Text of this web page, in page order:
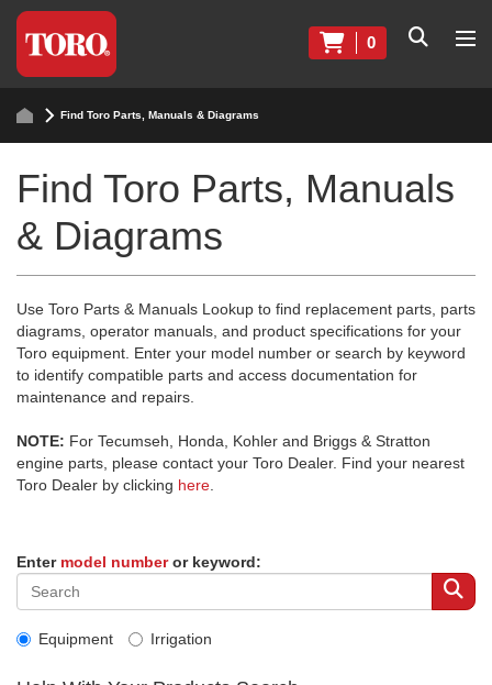
0
Find Toro Parts, Manuals & Diagrams
Find Toro Parts, Manuals
& Diagrams
Use Toro Parts & Manuals Lookup to find replacement parts, parts
diagrams, operator manuals, and product specifications for your
Toro equipment. Enter your model number or search by keyword
to identify compatible parts and access documentation for
maintenance and repairs.
NOTE: For Tecumseh, Honda, Kohler and Briggs & Stratton
engine parts, please contact your Toro Dealer. Find your nearest
Toro Dealer by clicking here
Enter model numberor keyword:
Equipment Irrigation